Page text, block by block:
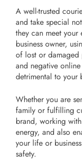
A well-trusted
and take special
they can meet your
business owner,
of lost or damaged
and negative
detrimental to your
Whether you are
family or fulfilling
brand, working
energy, and also
your life or
safety.